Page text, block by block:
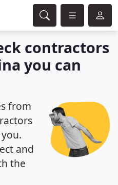
contractors
you can
from
and
the